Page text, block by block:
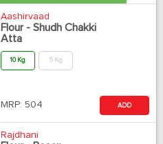
Aashirvaad
Flour - Shudh Chakki
Atta
10 Kg 5 Kg
MRP: 504 ADD
Rajdhani